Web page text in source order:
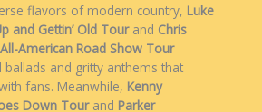
flavors of modern country, Luke
and Gettin’ Old Tourand Chris
American Road Show Tour
ballads and gritty anthems that
fans. Meanwhile, Kenny
Down Tourand Parker